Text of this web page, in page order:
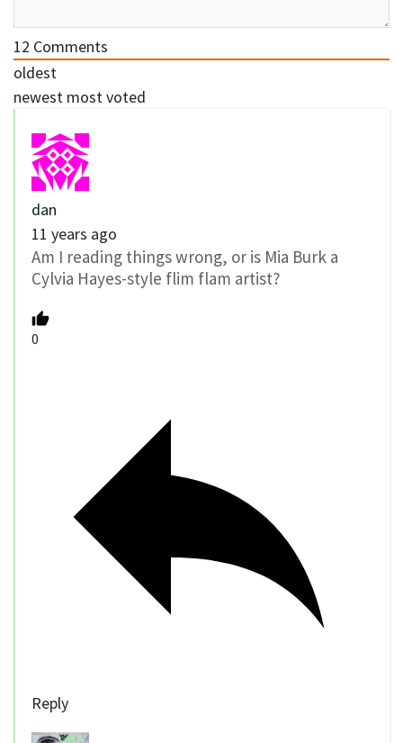
12 Comments
oldest
newest most voted
dan
11 years ago
Am I reading things wrong, or is Mia Burk a
Cylvia Hayes-style flim flam artist?
0
Reply